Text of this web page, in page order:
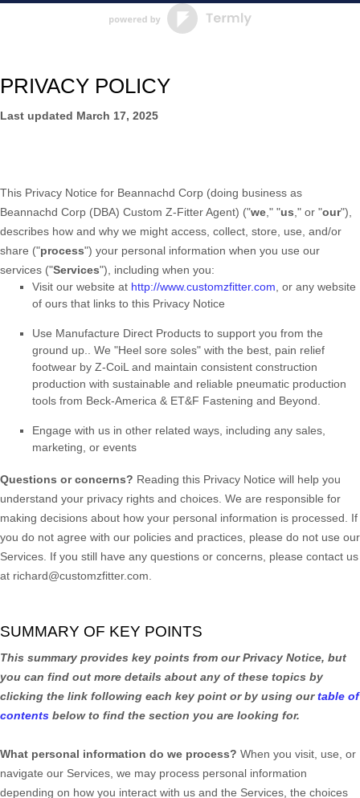
PRIVACY POLICY
Last updated March 17, 2025
This Privacy Notice for Beannachd Corp (doing business as
Beannachd Corp (DBA) Custom Z-Fitter Agent) ("we ," "us ," or "our"),
describes how and why we might access, collect, store, use, and/or
share ("process") your personal information when you use our
services ("Services"), including when you:
Visit our website at http://www.customzfitter.com , or any website
of ours that links to this Privacy Notice
Use Manufacture Direct Products to support you from the
ground up.
We "Heel sore soles" with the best, pain relief
footwear by Z-CoiL and maintain consistent construction
production with sustainable and reliable pneumatic production
tools from Beck-America & ET&F Fastening and Beyond.
Engage with us in other related ways, including any sales,
marketing, or events
Questions or concerns? Reading this Privacy Notice will help you
understand your privacy rights and choices. We are responsible for
making decisions about how your personal information is processed. If
you do not agree with our policies and practices, please do not use our
Services. If you still have any questions or concerns, please contact us
at richard@customzfitter.com
SUMMARY OF KEY POINTS
This summary provides key points from our Privacy Notice, but
you can find out more details about any of these topics by
clicking the link following each key point or by using ourtable of
contents below to find the section you are looking for.
What personal information do we process? When you visit, use, or
navigate our Services, we may process personal information
depending on how you interact with us and the Services, the choices